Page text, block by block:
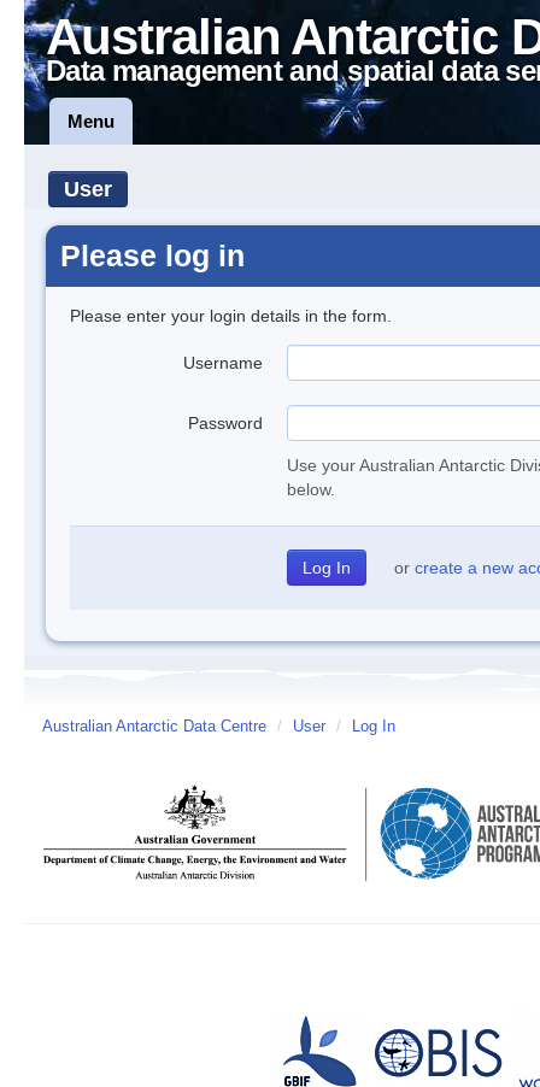
Australian Antarctic
Data management and spatial data
Menu
User
Please log in
Please enter your login details in the form.
Username
Password
Use your Australian Antarctic
below.
or create a new
Australian Antarctic Data Centre / User / Log In